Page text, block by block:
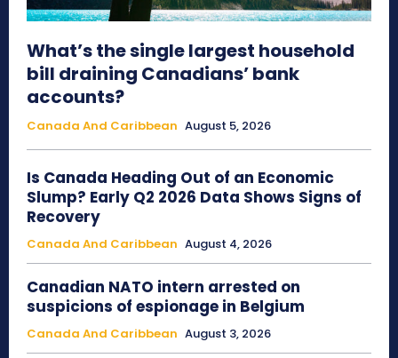
What’s the single largest household
bill draining Canadians’ bank
accounts?
Canada And Caribbean August 5, 2026
Is Canada Heading Out of an Economic
Slump? Early Q2 2026 Data Shows Signs of
Recovery
Canada And Caribbean August 4, 2026
Canadian NATO intern arrested on
suspicions of espionage in Belgium
Canada And Caribbean August 3, 2026